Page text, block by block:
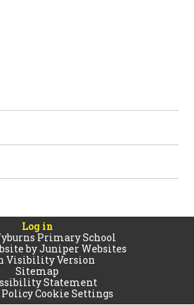
Log in
Primary School
byJuniper Websites
Visibility Version
Sitemap
Statement
Cookie Settings